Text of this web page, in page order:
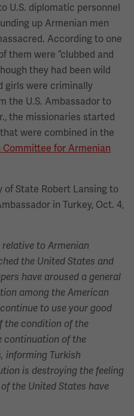
U.S. diplomatic personnel
up Armenian men
According to one
them were “clubbed and
they had been wild
girls were criminally
the U.S. Ambassador to
the missionaries started
were combined in the
for Armenian
of State Robert Lansing to
in Turkey, Oct. 4,
to Armenian
the United States and
have aroused a general
among the American
to use your good
the condition of the
continuation of the
informing Turkish
is destroying the feeling
the United States have